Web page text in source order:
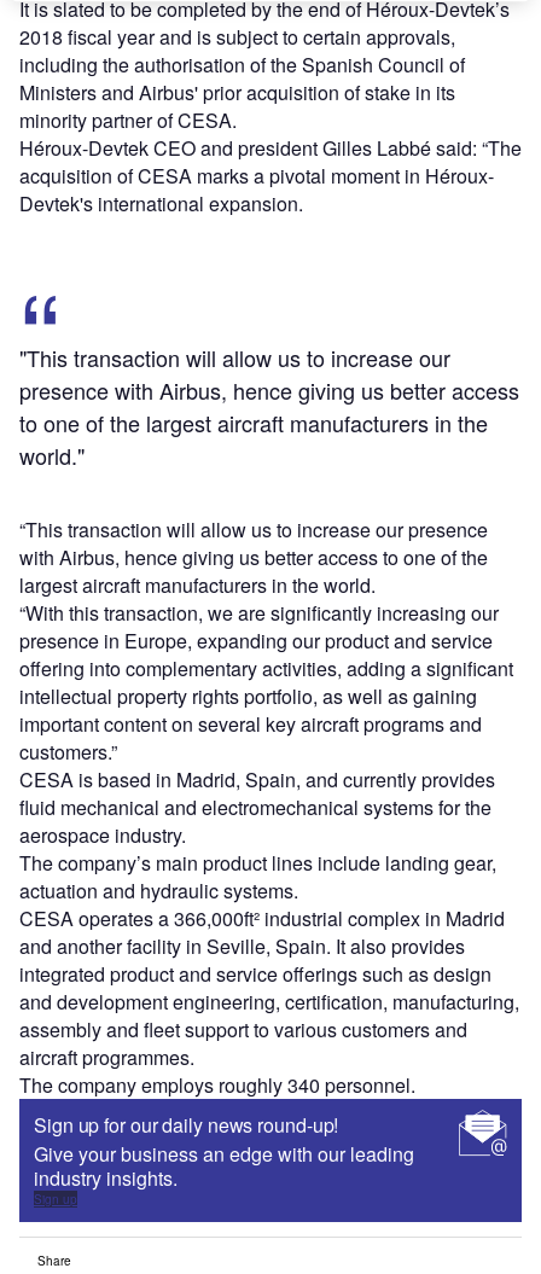
It is slated to be completed by the end of Héroux-Devtek’s
2018 fiscal year and is subject to certain approvals,
including the authorisation of the Spanish Council of
Ministers and Airbus' prior acquisition of stake in its
minority partner of CESA.
Héroux-Devtek CEO and president Gilles Labbé said: “The
acquisition of CESA marks a pivotal moment in Héroux-
Devtek's international expansion.
"This transaction will allow us to increase our
presence with Airbus, hence giving us better access
to one of the largest aircraft manufacturers in the
world."
“This transaction will allow us to increase our presence
with Airbus, hence giving us better access to one of the
largest aircraft manufacturers in the world.
“With this transaction, we are significantly increasing our
presence in Europe, expanding our product and service
offering into complementary activities, adding a significant
intellectual property rights portfolio, as well as gaining
important content on several key aircraft programs and
customers.”
CESA is based in Madrid, Spain, and currently provides
fluid mechanical and electromechanical systems for the
aerospace industry.
The company’s main product lines include landing gear,
actuation and hydraulic systems.
CESA operates a 366,000ft² industrial complex in Madrid
and another facility in Seville, Spain. It also provides
integrated product and service offerings such as design
and development engineering, certification, manufacturing,
assembly and fleet support to various customers and
aircraft programmes.
The company employs roughly 340 personnel.
Sign up for our daily news round-up!
Give your business an edge with our leading
industry insights.
Sign up
Share